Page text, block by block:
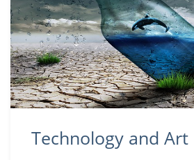
Technology and Art